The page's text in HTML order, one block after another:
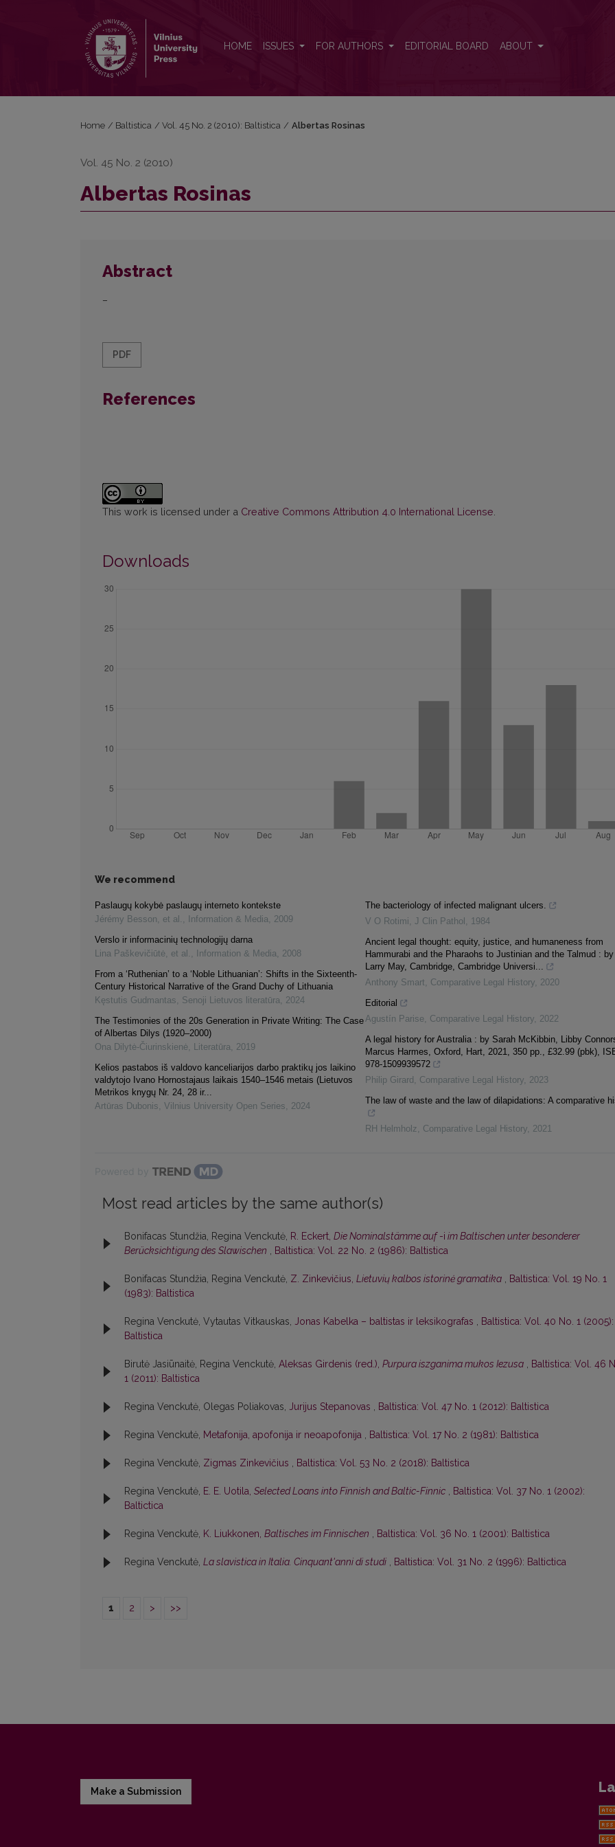
HOME ISSUES FOR AUTHORS EDITORIAL BOARD ABOUT
Home / Baltistica / Vol. 45 No. 2 (2010): Baltistica / Albertas Rosinas
Vol. 45 No. 2 (2010)
Albertas Rosinas
Abstract
–
PDF
References
This work is licensed under a Creative Commons Attribution 4.0 International License
Downloads
We recommend
Paslaugų kokybė paslaugų interneto kontekste
Jérémy Besson, et al. , Information & Media, 2009
Verslo ir informacinių technologijų darna
Lina Paškevičiūtė, et al. , Information & Media, 2008
From a ‘Ruthenian’ to a ‘Noble Lithuanian’: Shifts in the Sixteenth-
Century Historical Narrative of the Grand Duchy of Lithuania
Kęstutis Gudmantas, Senoji Lietuvos literatūra, 2024
The Testimonies of the 20s Generation in Private Writing: The Case
of Albertas Dilys (1920–2000)
Ona Dilytė-Čiurinskienė, Literatūra, 2019
Kelios pastabos iš valdovo kanceliarijos darbo praktikų jos laikino
valdytojo Ivano Hornostajaus laikais 1540–1546 metais (Lietuvos
Metrikos knygų Nr. 24, 28 ir...
Artūras Dubonis, Vilnius University Open Series, 2024
The bacteriology of infected malignant ulcers.
V O Rotimi, J Clin Pathol , 1984
Ancient legal thought: equity, justice, and humaneness from
Hammurabi and the Pharaohs to Justinian and the Talmud : by
Larry May, Cambridge, Cambridge Universi...
Anthony Smart, Comparative Legal History, 2020
Editorial
Agustín Parise, Comparative Legal History, 2022
A legal history for Australia : by Sarah McKibbin, Libby
Marcus Harmes, Oxford, Hart, 2021, 350 pp., £32.99 (pbk),
978-1509939572
Philip Girard , Comparative Legal History, 2023
The law of waste and the law of dilapidations: A comparative
RH Helmholz, Comparative Legal History, 2021
Most read articles by the same author(s)
Bonifacas Stundžia, Regina Venckutė, R. Eckert, Die Nominalstämme auf-i im Baltischen unter besonderer
Berücksichtigung des Slawischen , Baltistica: Vol. 22 No. 2 (1986): Baltistica
Bonifacas Stundžia, Regina Venckutė, Z. Zinkevičius, Lietuvių kalbos istorinė gramatika , Baltistica: Vol. 19 No. 1
(1983): Baltistica
Regina Venckutė, Vytautas Vitkauskas, Jonas Kabelka – baltistas ir leksikografas , Baltistica: Vol. 40 No. 1 (2005):
Baltistica
Birutė Jasiūnaitė, Regina Venckutė, Aleksas Girdenis (red.), Purpura iszganima mukos Iezusa , Baltistica: Vol. 46
1 (2011): Baltistica
Regina Venckutė, Olegas Poliakovas, Jurijus Stepanovas , Baltistica: Vol. 47 No. 1 (2012): Baltistica
Regina Venckutė, Metafonija, apofonija ir neoapofonija , Baltistica: Vol. 17 No. 2 (1981): Baltistica
Regina Venckutė, Zigmas Zinkevičius , Baltistica: Vol. 53 No. 2 (2018): Baltistica
Regina Venckutė, E. E. Uotila, Selected Loans into Finnish and Baltic-Finnic , Baltistica: Vol. 37 No. 1 (2002):
Baltictica
Regina Venckutė, K. Liukkonen, Baltisches im Finnischen , Baltistica: Vol. 36 No. 1 (2001): Baltistica
Regina Venckutė, La slavistica in Italia. Cinquant'anni di studi , Baltistica: Vol. 31 No. 2 (1996): Baltictica
1 2 > >>
Make a Submission